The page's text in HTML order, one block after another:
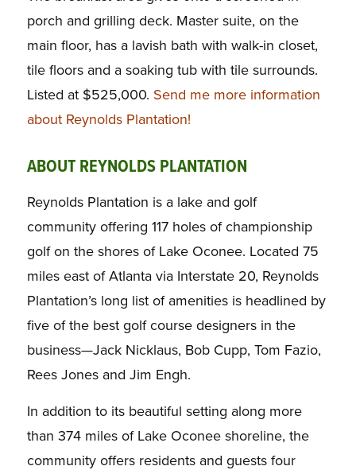
porch and grilling deck. Master suite, on the
main floor, has a lavish bath with walk-in closet,
tile floors and a soaking tub with tile surrounds.
Listed at $525,000. Send me more information
about Reynolds Plantation!
ABOUT REYNOLDS PLANTATION
Reynolds Plantation is a lake and golf
community offering 117 holes of championship
golf on the shores of Lake Oconee. Located 75
miles east of Atlanta via Interstate 20, Reynolds
Plantation’s long list of amenities is headlined by
five of the best golf course designers in the
business—Jack Nicklaus, Bob Cupp, Tom Fazio,
Rees Jones and Jim Engh.
In addition to its beautiful setting along more
than 374 miles of Lake Oconee shoreline, the
community offers residents and guests four